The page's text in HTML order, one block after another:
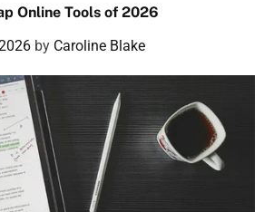
Online Tools of 2026
by Caroline Blake